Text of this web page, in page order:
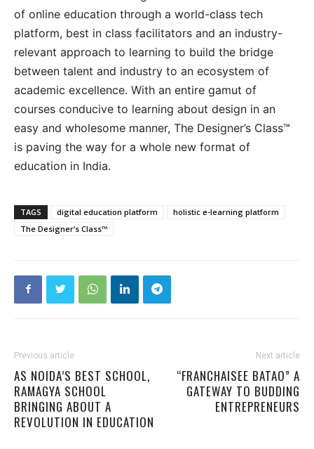
of online education through a world-class tech
platform, best in class facilitators and an industry-
relevant approach to learning to build the bridge
between talent and industry to an ecosystem of
academic excellence. With an entire gamut of
courses conducive to learning about design in an
easy and wholesome manner, The Designer’s Class™
is paving the way for a whole new format of
education in India.
TAGS digital education platform
holistic e-learning platform
The Designer’s Class™
Previous article
AS NOIDA’S BEST SCHOOL,
RAMAGYA SCHOOL
BRINGING ABOUT A
REVOLUTION IN EDUCATION
Next article
“FRANCHAISEE BATAO” A
GATEWAY TO BUDDING
ENTREPRENEURS